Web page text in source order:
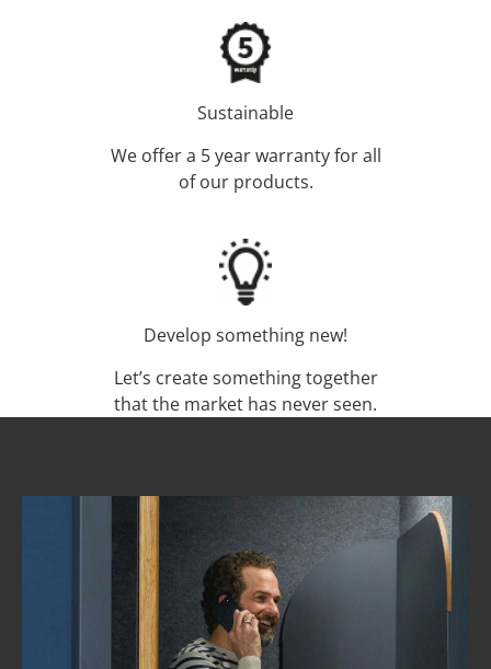
Sustainable
We offer a 5 year warranty for all
of our products.
Develop something new!
Let’s create something together
that the market has never seen.